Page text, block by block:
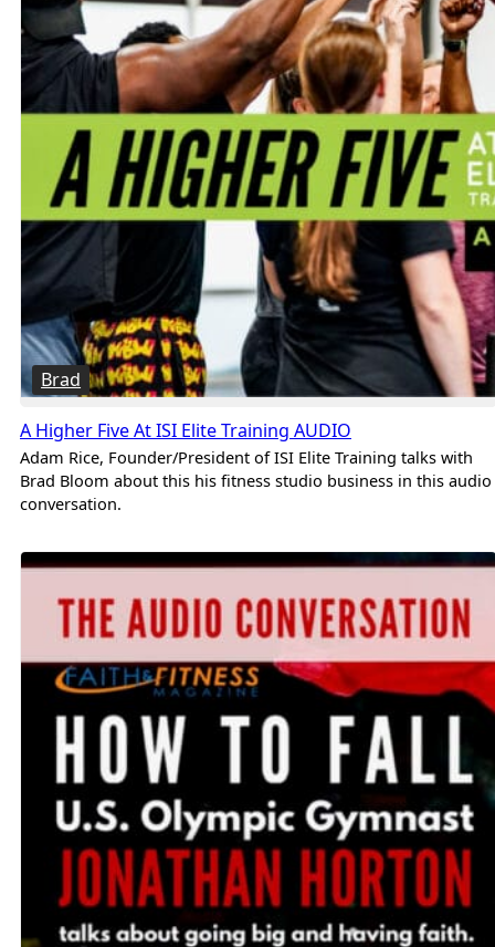
Brad
A Higher Five At ISI Elite Training AUDIO
Adam Rice, Founder/President of ISI Elite Training talks with
Brad Bloom about this his fitness studio business in this audio
conversation.